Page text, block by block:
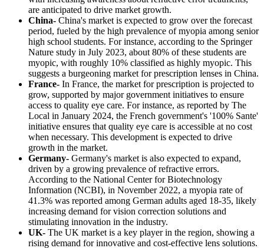
are anticipated to drive market growth.
China- China's market is expected to grow over the forecast
period, fueled by the high prevalence of myopia among senior
high school students. For instance, according to the Springer
Nature study in July 2023, about 80% of these students are
myopic, with roughly 10% classified as highly myopic. This
suggests a burgeoning market for prescription lenses in China.
France- In France, the market for prescription is projected to
grow, supported by major government initiatives to ensure
access to quality eye care. For instance, as reported by The
Local in January 2024, the French government's '100% Sante'
initiative ensures that quality eye care is accessible at no cost
when necessary. This development is expected to drive
growth in the market.
Germany- Germany's market is also expected to expand,
driven by a growing prevalence of refractive errors.
According to the National Center for Biotechnology
Information (NCBI), in November 2022, a myopia rate of
41.3% was reported among German adults aged 18-35, likely
increasing demand for vision correction solutions and
stimulating innovation in the industry.
UK- The UK market is a key player in the region, showing a
rising demand for innovative and cost-effective lens solutions.